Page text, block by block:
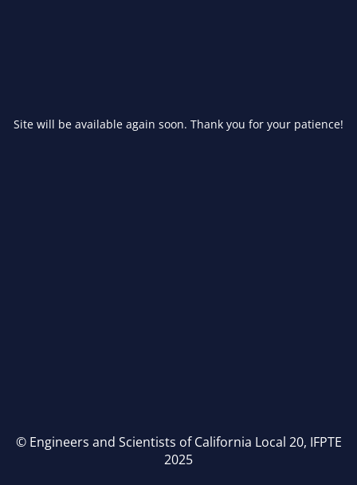
Site will be available again soon. Thank you for your patience!
© Engineers and Scientists of California Local 20, IFPTE
2025